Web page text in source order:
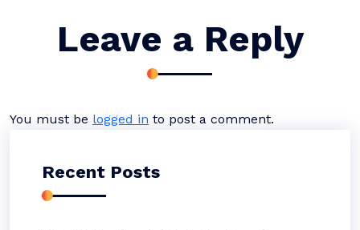
Leave a Reply
You must be logged in to post a comment.
Recent Posts